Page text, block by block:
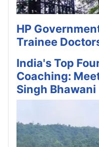
HP
Trainee
India's Top
Coaching:
Singh Bhawani